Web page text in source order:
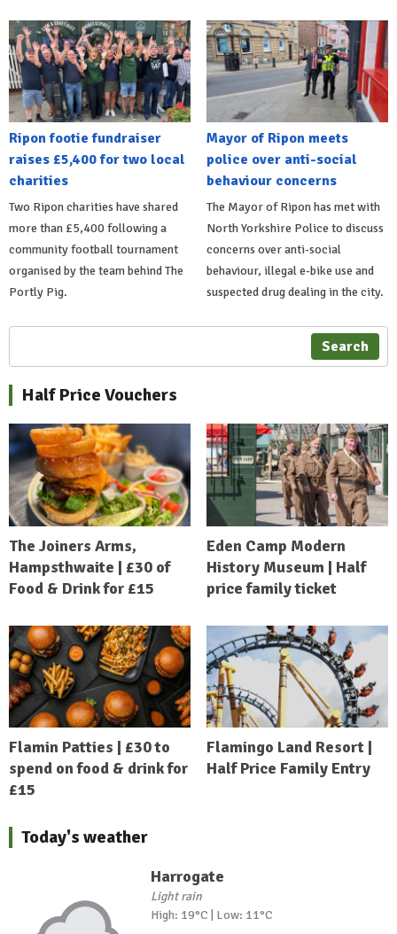
Ripon footie fundraiser
raises £5,400 for two local
charities
Two Ripon charities have shared
more than £5,400 following a
community football tournament
organised by the team behind The
Portly Pig.
Mayor of Ripon meets
police over anti-social
behaviour concerns
The Mayor of Ripon has met with
North Yorkshire Police to discuss
concerns over anti-social
behaviour, illegal e-bike use and
suspected drug dealing in the city.
Search
Half Price Vouchers
The Joiners Arms,
Hampsthwaite | £30 of
Food & Drink for £15
Eden Camp Modern
History Museum | Half
price family ticket
Flamin Patties | £30 to
spend on food & drink for
£15
Flamingo Land Resort |
Half Price Family Entry
Today's weather
Harrogate
Light rain
High: 19°C | Low: 11°C